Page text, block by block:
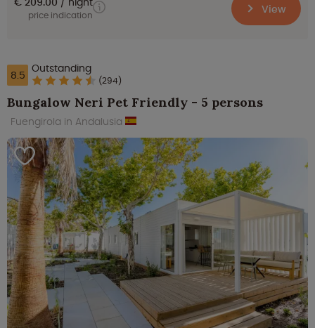
price indication View
8.5 Outstanding
(294)
Bungalow Neri Pet Friendly - 5 persons
Fuengirola in Andalusia